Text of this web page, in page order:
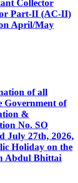
Collector
Part-II (AC-II)
April/May
of all
Government of
&
No. SO
July 27th, 2026,
Holiday on the
Abdul Bhittai